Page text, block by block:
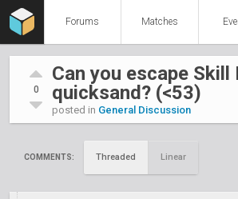
Forums Matches
0
Can you escape Skill
quicksand? (<53)
posted in General Discussion
COMMENTS: Threaded Linear